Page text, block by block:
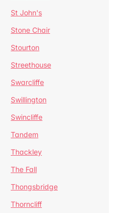
St John's
Stone Chair
Stourton
Streethouse
Swarcliffe
Swillington
Swincliffe
Tandem
Thackley
The Fall
Thongsbridge
Thorncliff